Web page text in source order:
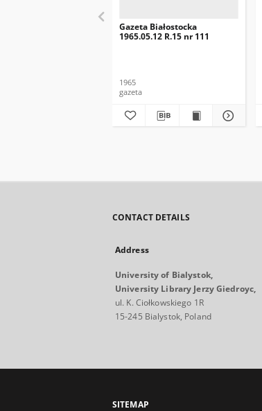
Gazeta Białostocka
1965.05.12 R.15 nr 111
1965
gazeta
CONTACT DETAILS
Address
University of Bialystok,
University Library Jerzy Giedroyc,
ul. K. Ciołkowskiego 1R
15-245 Bialystok, Poland
SITEMAP